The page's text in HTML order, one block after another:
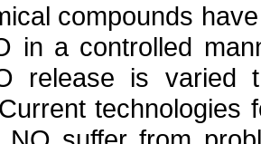
compounds
in a controlled
release is varied
technologies